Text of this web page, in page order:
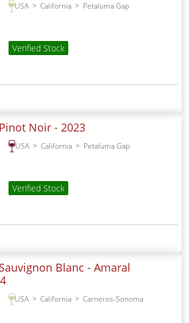
USA California Petaluma Gap
Verified Stock
Noir - 2023
USA California Petaluma Gap
Verified Stock
Blanc - Amaral
USA California Carneros-Sonoma